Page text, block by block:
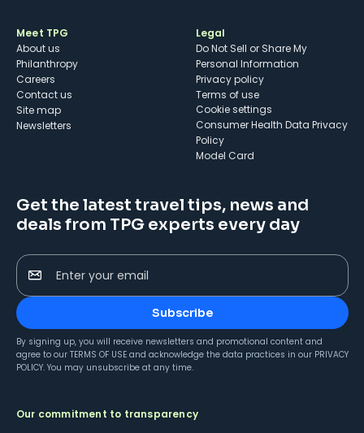
Meet TPG
About us
Philanthropy
Careers
Contact us
Site map
Newsletters
Legal
Do Not Sell or Share My
Personal Information
Privacy policy
Terms of use
cookie settings
Consumer Health Data Privacy
Policy
Model Card
Get the latest travel tips, news and
deals from TPG experts every day
Enter your email
Subscribe
By signing up, you will receive newsletters and promotional content and
agree to our TERMS OF USE and acknowledge the data practices in our PRIVACY
POLICY. You may unsubscribe at any time.
Our commitment to transparency